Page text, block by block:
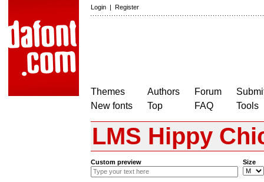
Login | Register
Themes
New fonts
Authors
Top
Forum
FAQ
Tools
LMS Hippy
Custom preview Size